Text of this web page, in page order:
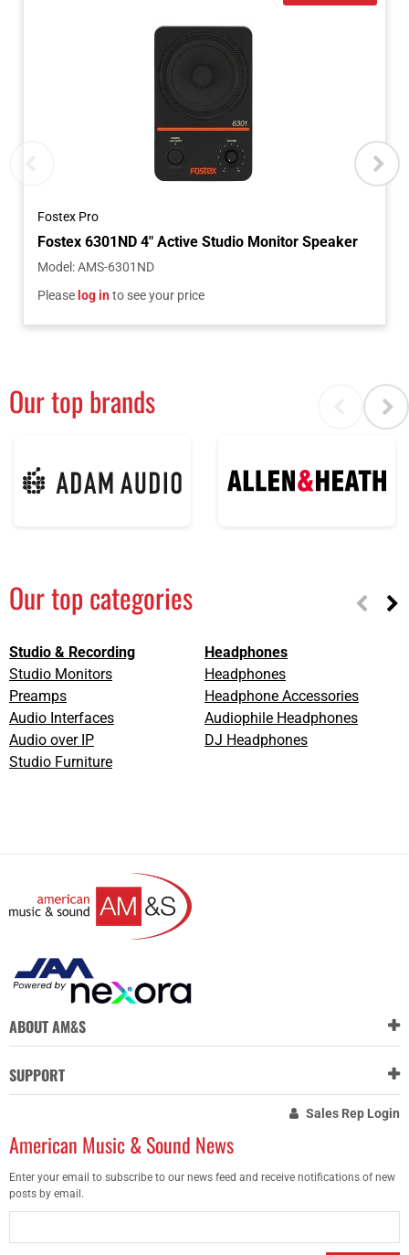
Fostex Pro
Model :AMS-6301ND
Please log into see your price
Our top brands
Our top categories
Studio & Recording
Studio Monitors
Preamps
Audio Interfaces
Audio over IP
Studio Furniture
Headphones
Headphones
Headphone Accessories
Audiophile Headphones
DJ Headphones
ABOUT AM&S
SUPPORT
Sales Rep Login
American Music & Sound News
Enter your email to subscribe to our news feed and receive notifications of new
posts by email.